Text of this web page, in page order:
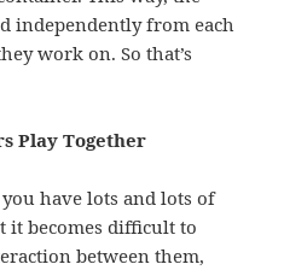
independently from each
work on. So that’s
Play Together
have lots and lots of
it becomes difficult to
between them,